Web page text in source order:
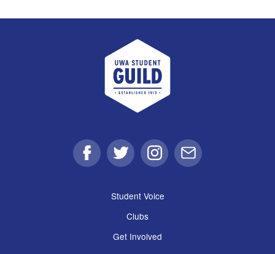
UWA Student Guild
FacebookTwitter Instagram
Email
Student Voice
Clubs
Get Involved